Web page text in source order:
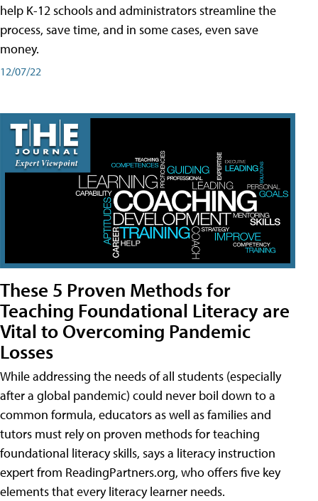
help K-12 schools and administrators streamline the
process, save time, and in some cases, even save
money.
12/07/22
These 5 Proven Methods for
Teaching Foundational Literacy are
Vital to Overcoming Pandemic
Losses
While addressing the needs of all students (especially
after a global pandemic) could never boil down to a
common formula, educators as well as families and
tutors must rely on proven methods for teaching
foundational literacy skills, says a literacy instruction
expert from ReadingPartners.org, who offers five key
elements that every literacy learner needs.